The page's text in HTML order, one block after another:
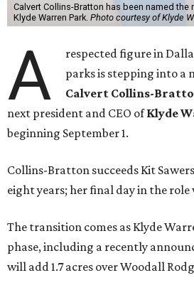
Calvert Collins-Bratton has been named
Klyde Warren Park. Photo courtesy of Klyde
A
respected figure in
parks is stepping into a
Calvert Collins-
next president and CEO ofKlyde
beginning September 1.
Collins-Bratton succeeds Kit
eight years; her final day in the role
The transition comes as Klyde
phase, including a recently
will add 1.7 acres over Woodall